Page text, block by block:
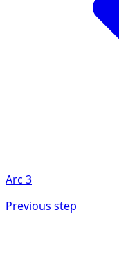
Arc 3
Previous step